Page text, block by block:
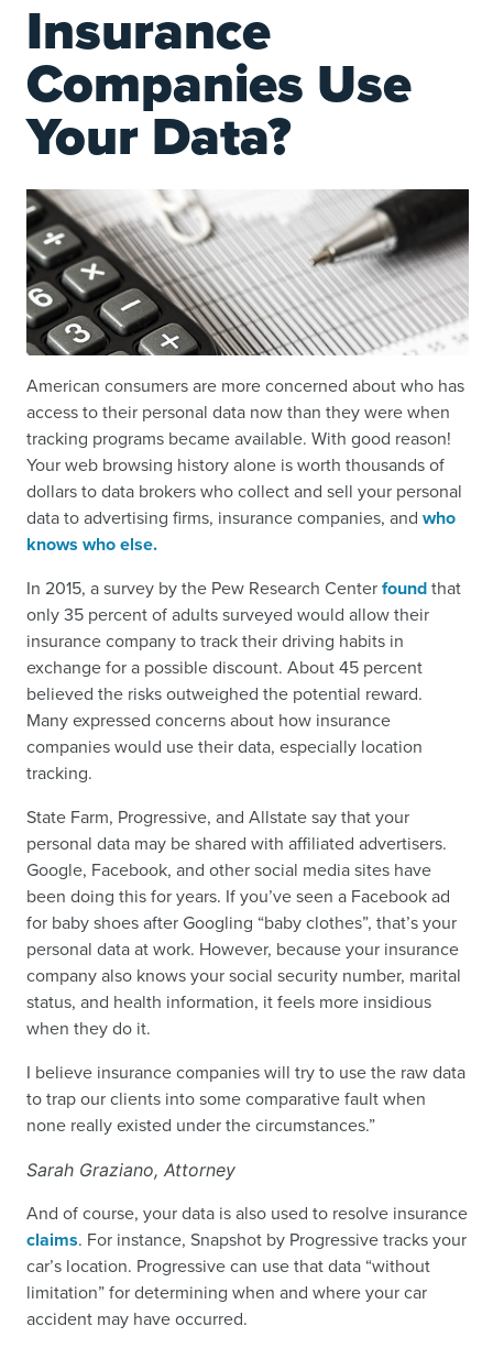
Insurance
Companies Use
Your Data?
American consumers are more concerned about who has
access to their personal data now than they were when
tracking programs became available. With good reason!
Your web browsing history alone is worth thousands of
dollars to data brokers who collect and sell your personal
data to advertising firms, insurance companies, and who
knows who else.
In 2015, a survey by the Pew Research Centerfoundthat
only 35 percent of adults surveyed would allow their
insurance company to track their driving habits in
exchange for a possible discount. About 45 percent
believed the risks outweighed the potential reward.
Many expressed concerns about how insurance
companies would use their data, especially location
tracking.
State Farm, Progressive, and Allstate say that your
personal data may be shared with affiliated advertisers.
Google, Facebook, and other social media sites have
been doing this for years. If you’ve seen a Facebook ad
for baby shoes after Googling “baby clothes”, that’s your
personal data at work. However, because your insurance
company also knows your social security number, marital
status, and health information, it feels more insidious
when they do it.
I believe insurance companies will try to use the raw data
to trap our clients into some comparative fault when
none really existed under the circumstances.”
Sarah Graziano, Attorney
And of course, your data is also used to resolve insurance
claims. For instance, Snapshot by Progressive tracks your
car’s location. Progressive can use that data “without
limitation” for determining when and where your car
accident may have occurred.